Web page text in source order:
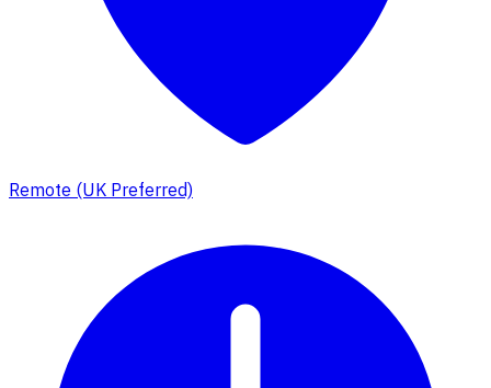
Remote (UK Preferred)